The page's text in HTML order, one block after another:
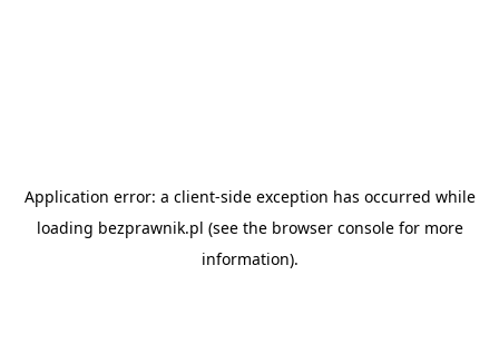
Application error: a client-side exception has occurred while
loading bezprawnik.pl (see the browser consolefor more
information).